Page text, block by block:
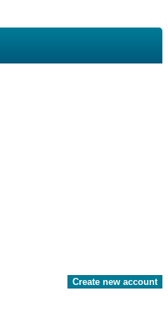
Create new account